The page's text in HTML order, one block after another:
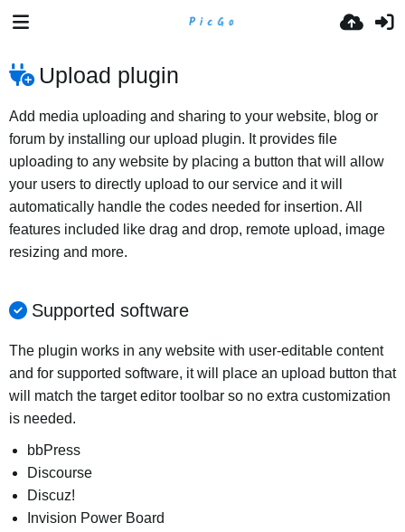
Upload plugin
Add media uploading and sharing to your website, blog or
forum by installing our upload plugin. It provides file
uploading to any website by placing a button that will allow
your users to directly upload to our service and it will
automatically handle the codes needed for insertion. All
features included like drag and drop, remote upload, image
resizing and more.
Supported software
The plugin works in any website with user-editable content
and for supported software, it will place an upload button that
will match the target editor toolbar so no extra customization
is needed.
bbPress
Discourse
Discuz!
Invision Power Board